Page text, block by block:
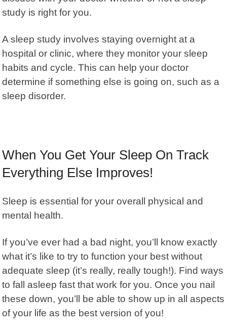
study is right for you.
A sleep study involves staying overnight at a
hospital or clinic, where they monitor your sleep
habits and cycle. This can help your doctor
determine if something else is going on, such as a
sleep disorder.
When You Get Your Sleep On Track
Everything Else Improves!
Sleep is essential for your overall physical and
mental health.
If you’ve ever had a bad night, you’ll know exactly
what it’s like to try to function your best without
adequate sleep (it’s really, really tough!). Find ways
to fall asleep fast that work for you. Once you nail
these down, you’ll be able to show up in all aspects
of your life as the best version of you!